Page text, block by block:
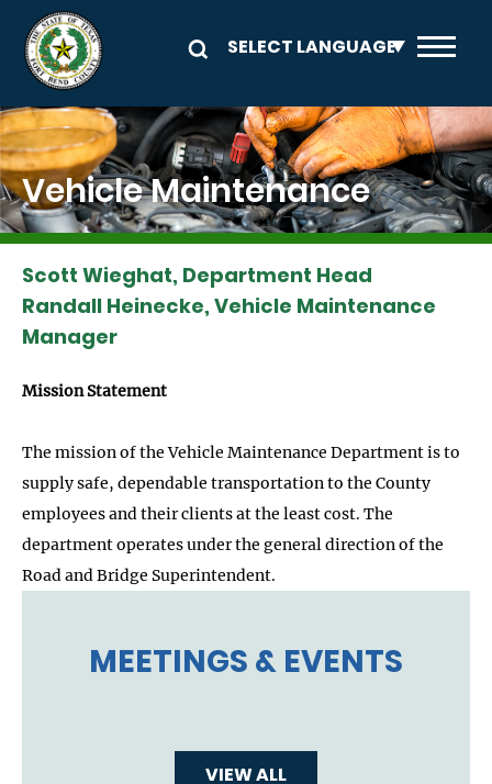
Skip to main content
Vehicle Maintenance
Image
Scott Wieghat, Department Head
Randall Heinecke, Vehicle Maintenance
Manager
Mission Statement
The mission of the Vehicle Maintenance Department is to
supply safe, dependable transportation to the County
employees and their clients at the least cost. The
department operates under the general direction of the
Road and Bridge Superintendent.
MEETINGS & EVENTS
VIEW ALL